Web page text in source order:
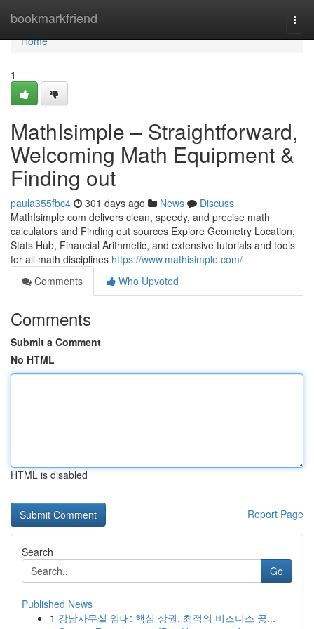
bookmarkfriend
Home
Home
1
MathIsimple – Straightforward,
Welcoming Math Equipment &
Finding out
paula355fbc4 301 days ago News
Discuss
MathIsimple com delivers clean, speedy, and precise math
calculators and Finding out sources Explore Geometry Location,
Stats Hub, Financial Arithmetic, and extensive tutorials and tools
for all math disciplines https://www.mathisimple.com/
Comments
Who Upvoted
Comments
Submit a Comment
No HTML
HTML is disabled
Report Page
Search
Go
Published News
1 강남사무실 임대: 핵심 상권, 최적의 비즈니스 공...